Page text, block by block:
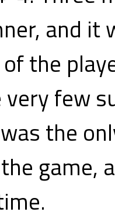
and it
the
very few
the
game,